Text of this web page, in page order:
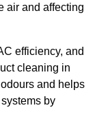
air and affecting
efficiency, and
cleaning in
and helps
by